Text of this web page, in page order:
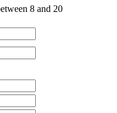
8 and 20